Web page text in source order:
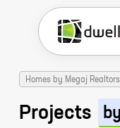
Homes by Megaj Realtors
Projects